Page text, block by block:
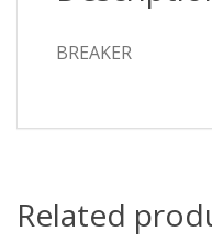
BREAKER
Related